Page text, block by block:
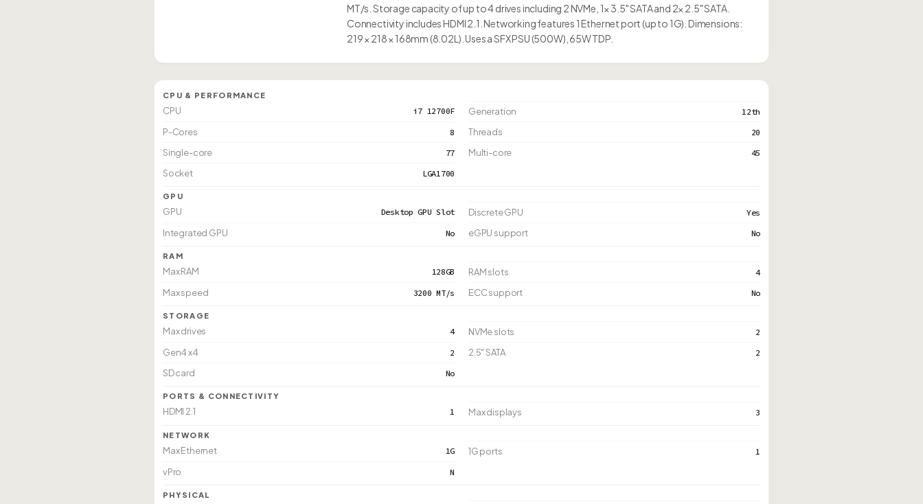
MT/s. Storage capacity of up to 4 drives including 2 NVMe, 1× 3.5" SATA and 2× 2.5" SATA.
Connectivity includes HDMI 2.1. Networking features 1 Ethernet port (up to 1G). Dimensions:
219 × 218 × 168mm (8.02L). Uses a SFX PSU (500W), 65W TDP.
CPU & PERFORMANCE
CPU i7 12700F Generation 12th
P-Cores 8 Threads 20
Single-core 77 Multi-core 45
Socket LGA1700
GPU
GPU Desktop GPU Slot Discrete GPU Yes
Integrated GPU No eGPU support No
RAM
Max RAM 128GB RAM slots 4
Max speed 3200 MT/s ECC support No
STORAGE
Max drives 4 NVMe slots 2
Gen4 x4 2 2.5" SATA 2
SD card No
PORTS & CONNECTIVITY
HDMI 2.1 1 Max displays 3
NETWORK
Max Ethernet 1G 1G ports 1
vPro N
PHYSICAL